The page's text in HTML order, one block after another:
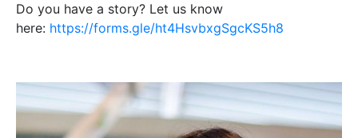
Do you have a story? Let us know
here: https://forms.gle/ht4HsvbxgSgcKS5h8